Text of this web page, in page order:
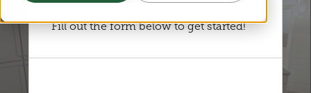
Fill out the form below to get started!